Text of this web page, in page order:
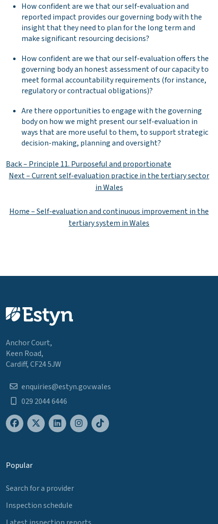
How confident are we that our self-evaluation and
reported impact provides our governing body with the
insight that they need to plan for the long term and
make significant resourcing decisions?
How confident are we that our self-evaluation offers the
governing body an honest assessment of our capacity to
meet formal accountability requirements (for instance,
regulatory or contractual obligations)?
Are there opportunities to engage with the governing
body on how we might present our self-evaluation in
ways that are more useful to them, to support strategic
decision-making, planning and oversight?
Back – Principle 11. Purposeful and proportionate
Next – Current self-evaluation practice in the tertiary sector
in Wales
Home – Self-evaluation and continuous improvement in the
tertiary system in Wales
Anchor Court,
Keen Road,
Cardiff, CF24 5JW
enquiries@estyn.gov.wales
029 2044 6446
Popular
Search for a provider
Inspection schedule